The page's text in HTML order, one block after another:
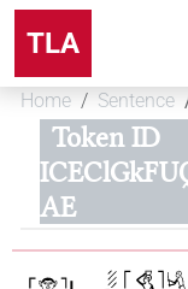
TLA
Home Sentence
Token ID
AE